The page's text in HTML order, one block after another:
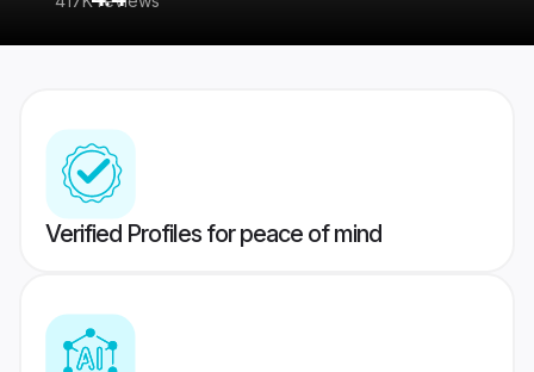
Verified Profiles for peace of mind